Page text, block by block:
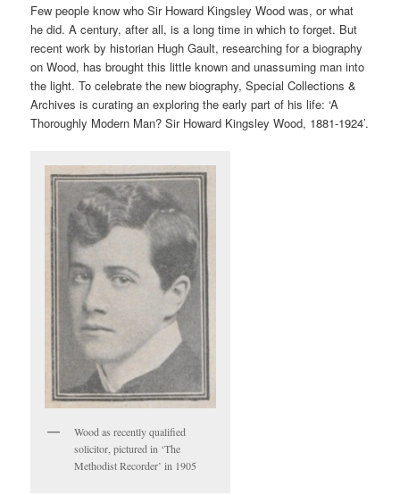
Few people know who Sir Howard Kingsley Wood was, or what
he did. A century, after all, is a long time in which to forget. But
recent work by historian Hugh Gault, researching for a biography
on Wood, has brought this little known and unassuming man into
the light. To celebrate the new biography, Special Collections &
Archives is curating an exploring the early part of his life: ‘A
Thoroughly Modern Man? Sir Howard Kingsley Wood, 1881-1924’.
Wood as recently qualified
solicitor, pictured in ‘The
Methodist Recorder’ in 1905